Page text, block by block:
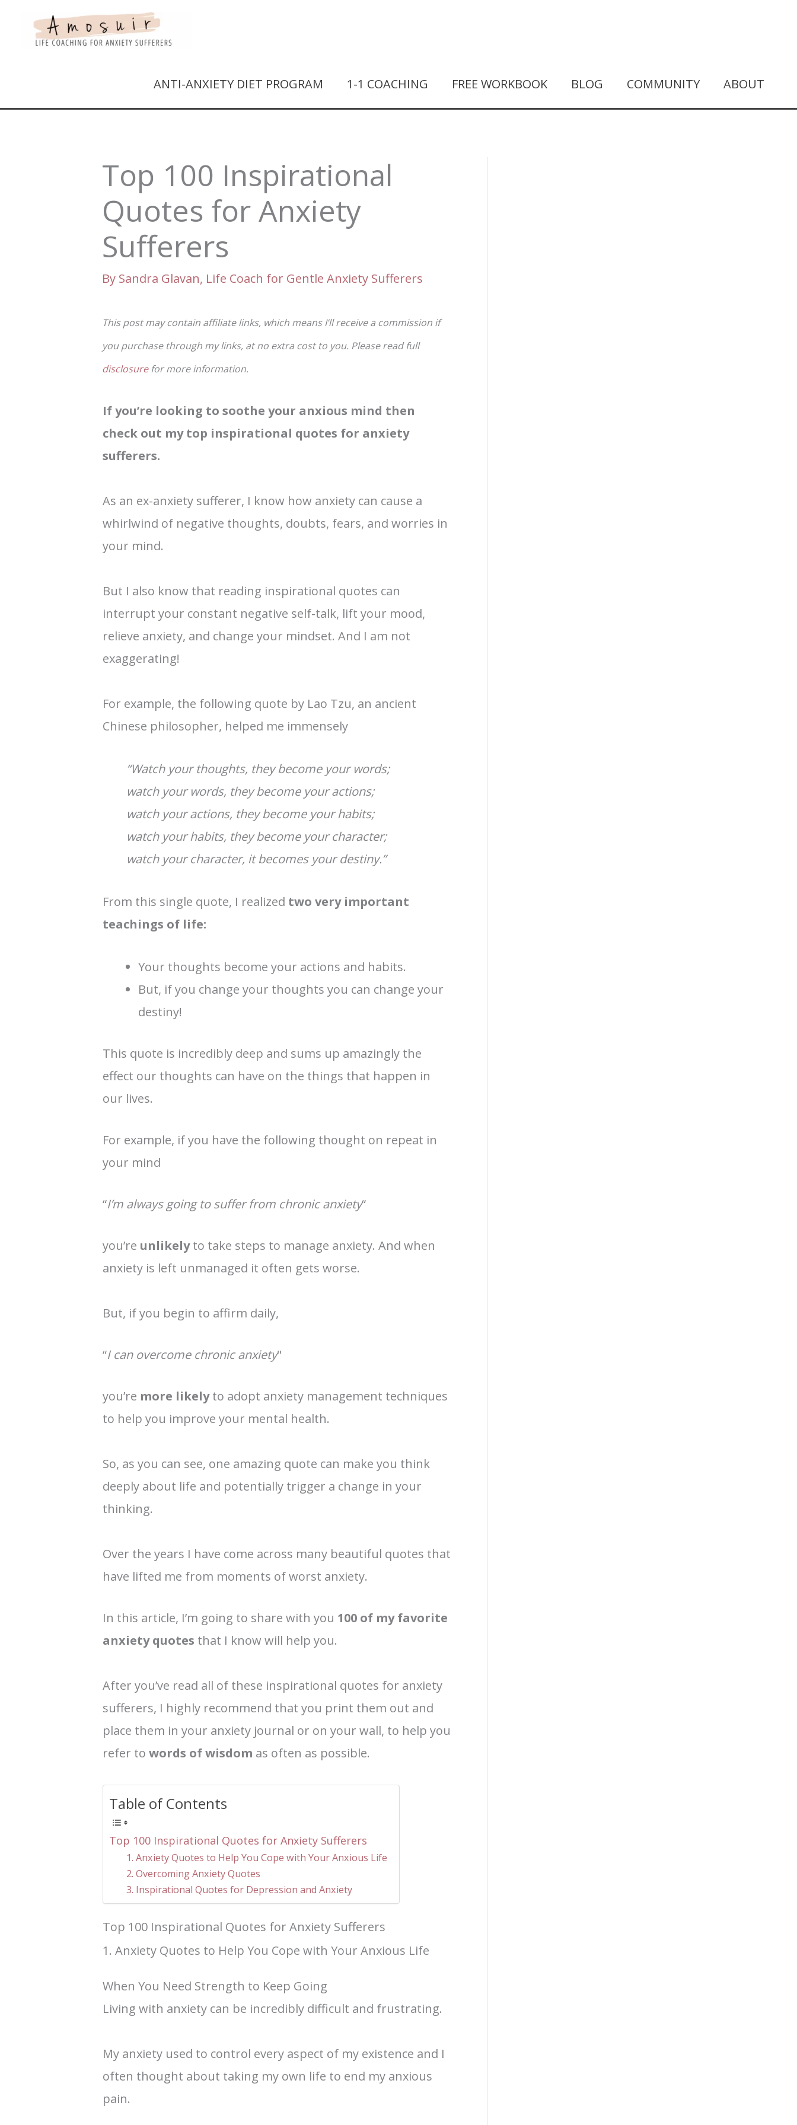
ANTI-ANXIETY DIET PROGRAM 1-1 COACHING FREE WORKBOOK BLOG COMMUNITY ABOUT
Top 100 Inspirational
Quotes for Anxiety
Sufferers
By Sandra Glavan, Life Coach for Gentle Anxiety Sufferers
This post may contain affiliate links, which means I’ll receive a commission if
you purchase through my links, at no extra cost to you. Please read full
disclosurefor more information.
If you’re looking to soothe your anxious mind then
check out my top inspirational quotes for anxiety
sufferers.
As an ex-anxiety sufferer, I know how anxiety can cause a
whirlwind of negative thoughts, doubts, fears, and worries in
your mind.
But I also know that reading inspirational quotes can
interrupt your constant negative self-talk, lift your mood,
relieve anxiety, and change your mindset. And I am not
exaggerating!
For example, the following quote by Lao Tzu, an ancient
Chinese philosopher, helped me immensely
“Watch your thoughts, they become your words;
watch your words, they become your actions;
watch your actions, they become your habits;
watch your habits, they become your character;
watch your character, it becomes your destiny.”
From this single quote, I realized two very important
teachings of life:
Your thoughts become your actions and habits.
But, if you change your thoughts you can change your
destiny!
This quote is incredibly deep and sums up amazingly the
effect our thoughts can have on the things that happen in
our lives.
For example, if you have the following thought on repeat in
your mind
“I’m always going to suffer from chronic anxiety“
you’re unlikelyto take steps to manage anxiety. And when
anxiety is left unmanaged it often gets worse.
But, if you begin to affirm daily,
“I can overcome chronic anxiety"
you’re more likelyto adopt anxiety management techniques
to help you improve your mental health.
So, as you can see, one amazing quote can make you think
deeply about life and potentially trigger a change in your
thinking.
Over the years I have come across many beautiful quotes that
have lifted me from moments of worst anxiety.
In this article, I’m going to share with you 100 of my favorite
anxiety quotes that I know will help you.
After you’ve read all of these inspirational quotes for anxiety
sufferers, I highly recommend that you print them out and
place them in your anxiety journal or on your wall, to help you
refer to words of wisdom as often as possible.
Table of Contents
Top 100 Inspirational Quotes for Anxiety Sufferers
1. Anxiety Quotes to Help You Cope with Your Anxious Life
2. Overcoming Anxiety Quotes
3. Inspirational Quotes for Depression and Anxiety
Top 100 Inspirational Quotes for Anxiety Sufferers
1. Anxiety Quotes to Help You Cope with Your Anxious Life
When You Need Strength to Keep Going
Living with anxiety can be incredibly difficult and frustrating.
My anxiety used to control every aspect of my existence and I
often thought about taking my own life to end my anxious
pain.